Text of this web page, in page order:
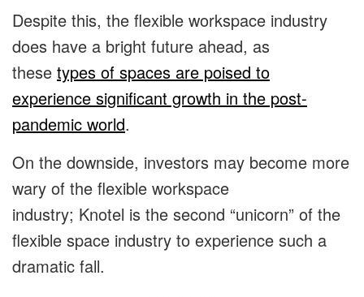
Despite this, the flexible workspace industry
does have a bright future ahead, as
these types of spaces are poised to
experience significant growth in the post-
pandemic world.
On the downside, investors may become more
wary of the flexible workspace
industry; Knotel is the second “unicorn” of the
flexible space industry to experience such a
dramatic fall.